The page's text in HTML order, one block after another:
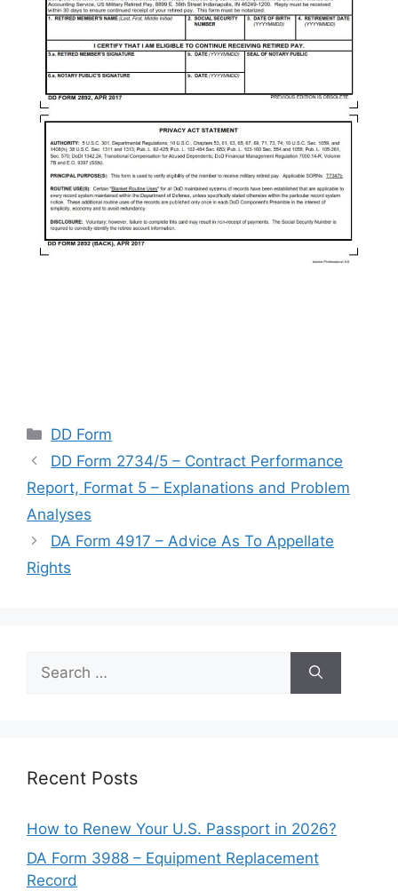
Categories
DD Form
DD Form 2734/5 – Contract Performance
Report, Format 5 – Explanations and Problem
Analyses
DA Form 4917 – Advice As To Appellate
Rights
for:
Recent Posts
How to Renew Your U.S. Passport in 2026?
DA Form 3988 – Equipment Replacement
Record